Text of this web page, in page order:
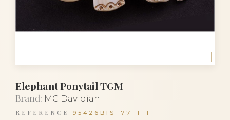
Elephant Ponytail TGM
Brand: MC Davidian
REFERENCE 95426BIS_77_1_1